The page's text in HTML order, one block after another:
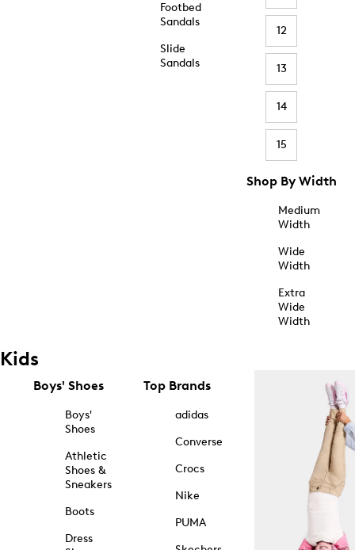
Footbed
Sandals
Slide
Sandals
12
13
14
15
Shop By Width
Medium
Width
Wide
Width
Extra
Wide
Width
Kids
Boys' Shoes
Boys'
Shoes
Athletic
Shoes &
Sneakers
Boots
Dress
Top Brands
adidas
Converse
Crocs
Nike
PUMA